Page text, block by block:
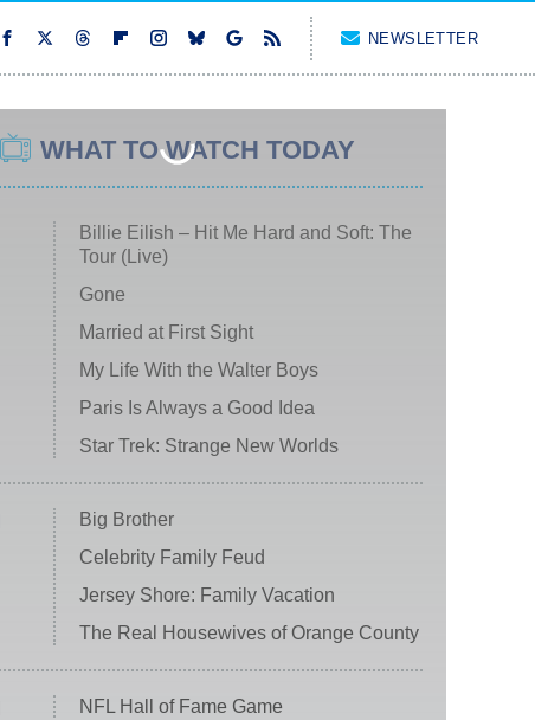
NEWSLETTER
WHAT TO WATCH TODAY
Billie Eilish – Hit Me Hard and Soft: The
Tour (Live)
Gone
Married at First Sight
My Life With the Walter Boys
Paris Is Always a Good Idea
Star Trek: Strange New Worlds
Big Brother
Celebrity Family Feud
Jersey Shore: Family Vacation
The Real Housewives of Orange County
NFL Hall of Fame Game